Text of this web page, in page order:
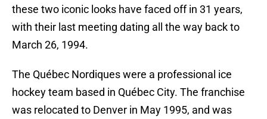
these two iconic looks have faced off in 31 years,
with their last meeting dating all the way back to
March 26, 1994.
The Québec Nordiques were a professional ice
hockey team based in Québec City. The franchise
was relocated to Denver in May 1995, and was